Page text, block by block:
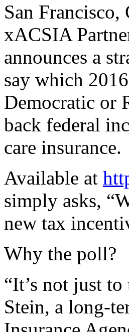
San
xACSIA
announces a
say which
Democratic or
back federal
care insurance.
Available at
simply asks,
new tax
Why the poll?
“It’s not just
Stein, a long-